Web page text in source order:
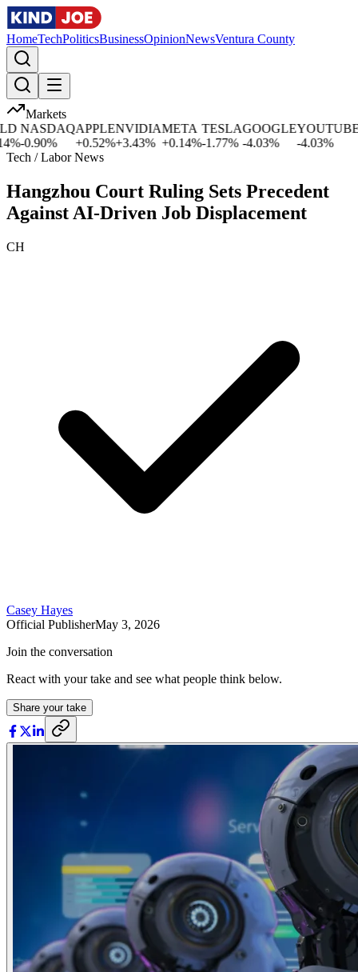
HomeTechPoliticsBusinessOpinionNewsVentura County
Markets
NASDAQ
-0.90%
APPLE
+
0.52%
NVIDIA
+3.43%
META
+0.14%
TESLA
-1.77%
GOOGLE
-4.03%
YOUTUBE
-4.03%
Tech / Labor News
Hangzhou Court Ruling Sets Precedent
Against AI-Driven Job Displacement
CH
Casey Hayes
Official PublisherMay 3, 2026
Join the conversation
React with your take and see what people think below.
Share your take